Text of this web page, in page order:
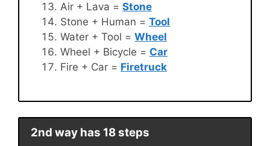
Air + Lava = Stone
Stone + Human = Tool
Water + Tool = Wheel
Wheel + Bicycle = Car
Fire + Car = Firetruck
2nd way has 18 steps